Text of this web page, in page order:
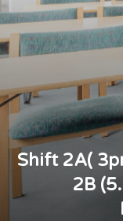
Shift 2A(
2B